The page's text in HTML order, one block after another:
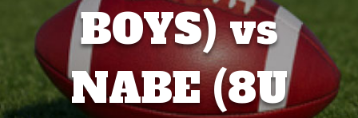
BOYS) vs
NABE (8U